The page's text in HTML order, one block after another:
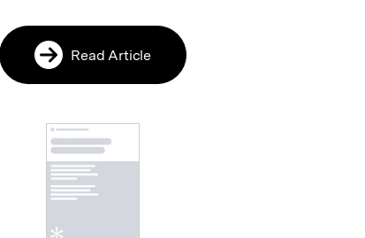
Read Article